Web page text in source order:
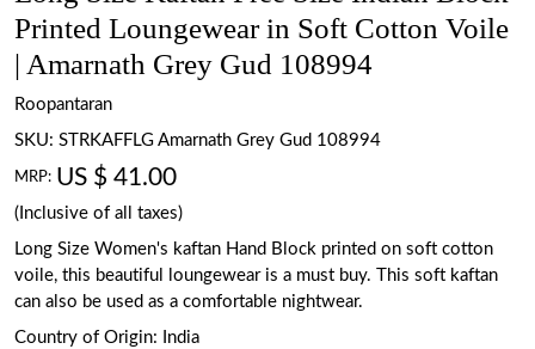
Printed Loungewear in Soft Cotton Voile
| Amarnath Grey Gud 108994
Roopantaran
SKU: STRKAFFLG Amarnath Grey Gud 108994
MRP: US $ 41.00
(Inclusive of all taxes)
Long Size Women's kaftan Hand Block printed on soft cotton
voile, this beautiful loungewear is a must buy. This soft kaftan
can also be used as a comfortable nightwear.
Country of Origin:
India